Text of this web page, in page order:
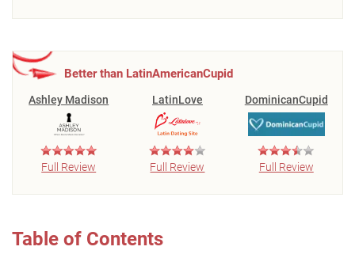
Better than LatinAmericanCupid
Ashley Madison
Full Review
LatinLove
Full Review
DominicanCupid
Full Review
Table of Contents